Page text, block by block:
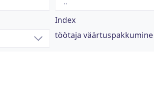
Index
töötaja